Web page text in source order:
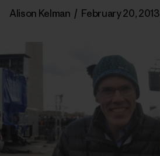
Alison Kelman / February 20, 2013